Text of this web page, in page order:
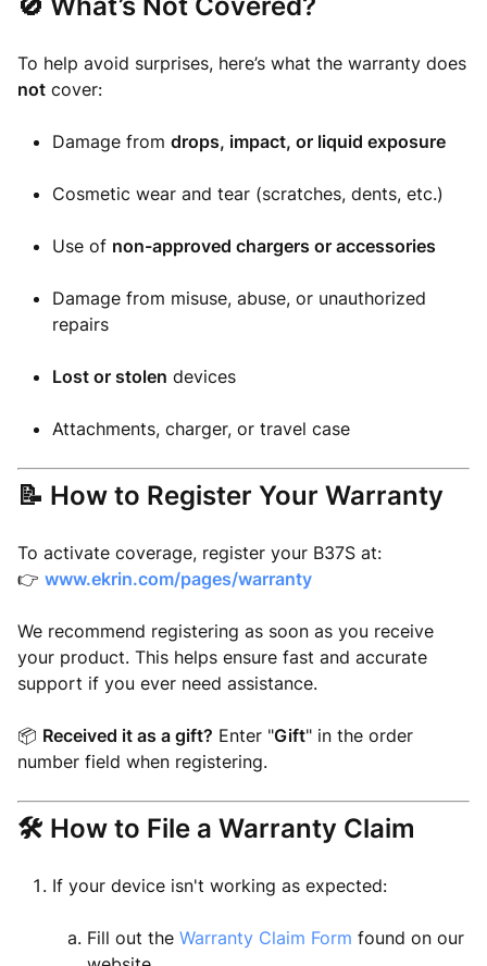
To help avoid surprises, here’s what the warranty does
not cover:
Damage from drops, impact, or liquid exposure
Cosmetic wear and tear (scratches, dents, etc.)
Use of non-approved chargers or accessories
Damage from misuse, abuse, or unauthorized
repairs
Lost or stolen devices
Attachments, charger, or travel case
📝 How to Register Your Warranty
To activate coverage, register your B37S at:
👉 www.ekrin.com/pages/warranty
We recommend registering as soon as you receive
your product. This helps ensure fast and accurate
support if you ever need assistance.
📦 Received it as a gift? Enter "Gift" in the order
number field when registering.
🛠 How to File a Warranty Claim
If your device isn't working as expected:
Fill out the Warranty Claim Form found on our